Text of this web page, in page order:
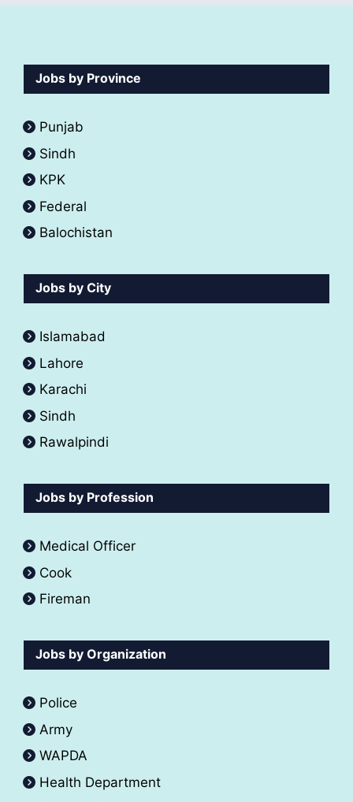
Jobs by Province
Punjab
Sindh
KPK
Federal
Balochistan
Jobs by City
Islamabad
Lahore
Karachi
Sindh
Rawalpindi
Jobs by Profession
Medical Officer
Cook
Fireman
Jobs by Organization
Police
Army
WAPDA
Health Department